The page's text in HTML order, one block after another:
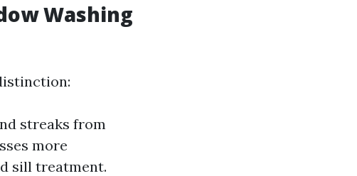
Washing
streaks from
more
sill treatment.